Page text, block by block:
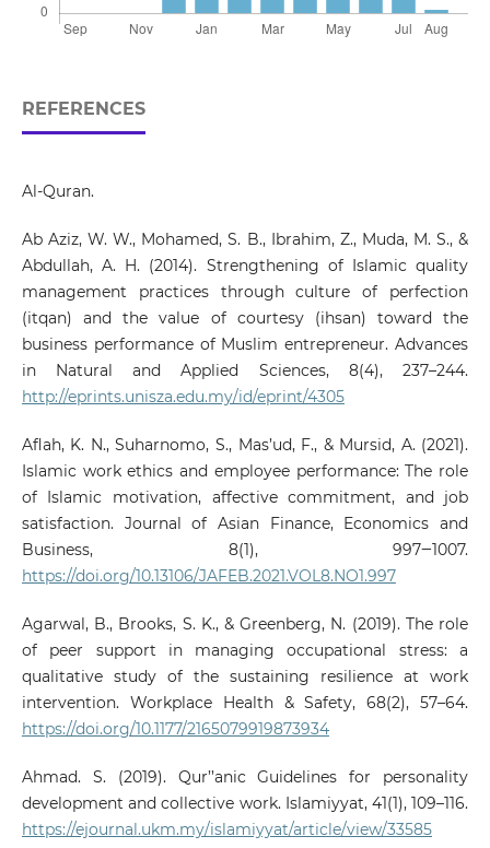
REFERENCES
Al-Quran.
Ab Aziz, W. W., Mohamed, S. B., Ibrahim, Z., Muda, M. S., &
Abdullah, A. H. (2014). Strengthening of Islamic quality
management practices through culture of perfection
(itqan) and the value of courtesy (ihsan) toward the
business performance of Muslim entrepreneur. Advances
in Natural and Applied Sciences, 8(4), 237–244.
http://eprints.unisza.edu.my/id/eprint/4305
Aflah, K. N., Suharnomo, S., Mas’ud, F., & Mursid, A. (2021).
Islamic work ethics and employee performance: The role
of Islamic motivation, affective commitment, and job
satisfaction. Journal of Asian Finance, Economics and
Business, 8(1), 997‒1007.
https://doi.org/10.13106/JAFEB.2021.VOL8.NO1.997
Agarwal, B., Brooks, S. K., & Greenberg, N. (2019). The role
of peer support in managing occupational stress: a
qualitative study of the sustaining resilience at work
intervention. Workplace Health & Safety, 68(2), 57–64.
https://doi.org/10.1177/2165079919873934
Ahmad. S. (2019). Qur’’anic Guidelines for personality
development and collective work. Islamiyyat, 41(1), 109–116.
https://ejournal.ukm.my/islamiyyat/article/view/33585